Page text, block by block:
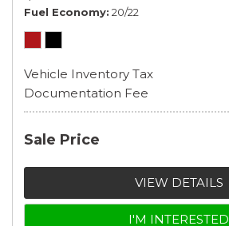
Fuel Economy 20/22
Vehicle Inventory Tax
Documentation Fee
Sale Price
VIEW DETAILS
I'M INTERESTED